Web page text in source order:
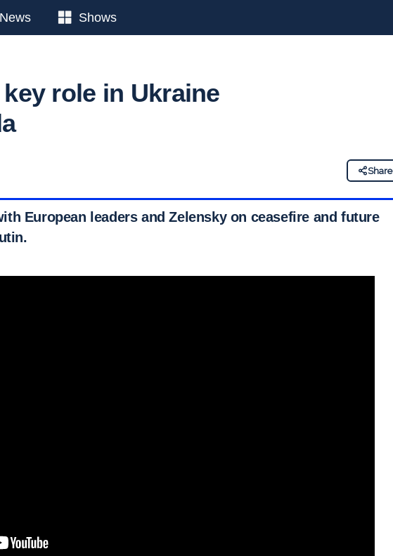
News Shows
role in Ukraine
Share
European leaders and Zelensky on ceasefire and future